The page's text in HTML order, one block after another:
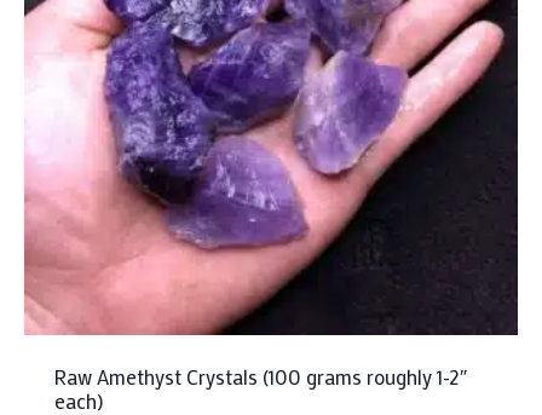
Raw Amethyst Crystals (100 grams roughly 1-2″
each)